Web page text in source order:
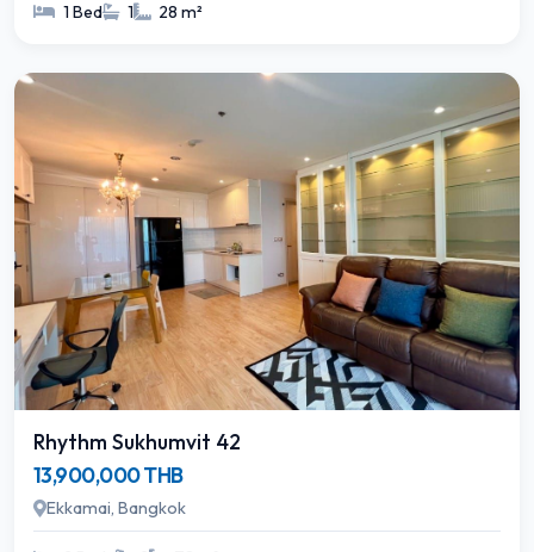
1 Bed 1 28 m²
Rhythm Sukhumvit 42
13,900,000 THB
Ekkamai, Bangkok